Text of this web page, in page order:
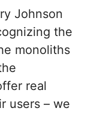
Johnson
the
monoliths
real
users – we